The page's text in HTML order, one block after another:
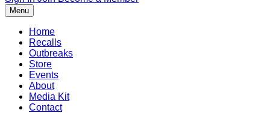
Menu
Home
Recalls
Outbreaks
Store
Events
About
Media Kit
Contact